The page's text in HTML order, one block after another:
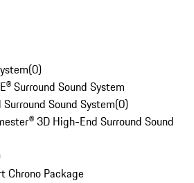
(0)
Surround Sound System
Sound System(0)
3D High-End Surround Sound
Chrono Package